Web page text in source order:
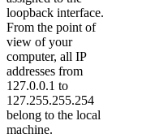
loopback interface.
From the point of
view of your
computer, all IP
addresses from
127.0.0.1 to
127.255.255.254
belong to the local
machine.